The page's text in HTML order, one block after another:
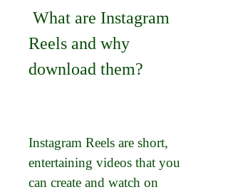
Reels and why
download them?
Instagram Reels are short,
entertaining videos that you
can create and watch on